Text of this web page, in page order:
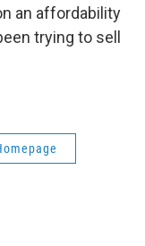
an affordability
trying to sell